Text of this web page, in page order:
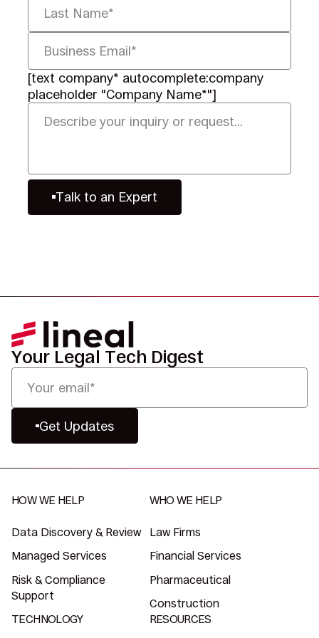
[text company* autocomplete:company
placeholder "Company Name*"]
Talk to an Expert
Your Legal Tech Digest
Get Updates
HOW WE HELP
Data Discovery & Review
Managed Services
Risk & Compliance
Support
WHO WE HELP
Law Firms
Financial Services
Pharmaceutical
Construction
TECHNOLOGY
RESOURCES